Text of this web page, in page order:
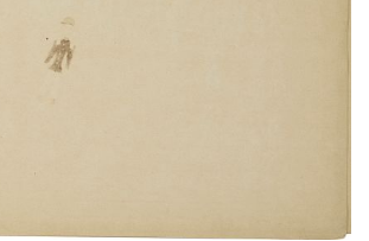
PLATE NUMBER 19